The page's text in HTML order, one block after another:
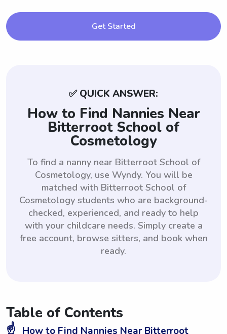
Get Started
✅ QUICK ANSWER:
How to Find Nannies Near
Bitterroot School of
Cosmetology
To find a nanny near Bitterroot School of
Cosmetology, use Wyndy. You will be
matched with Bitterroot School of
Cosmetology students who are background-
checked, experienced, and ready to help
with your childcare needs. Simply create a
free account, browse sitters, and book when
ready.
Table of Contents
☝️ How to Find Nannies Near Bitterroot